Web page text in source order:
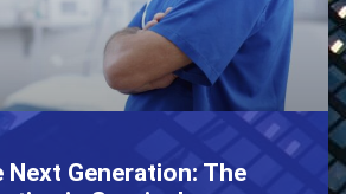
Generation: The